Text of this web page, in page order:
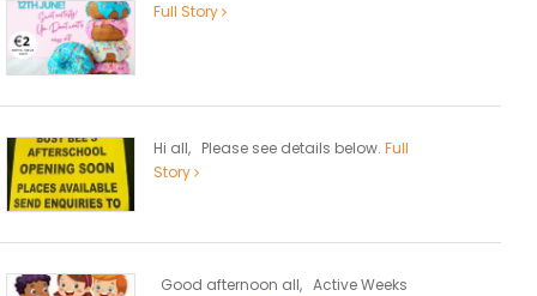
Full Story
Hi all, Please see details below. Full
Story
Good afternoon all, Active Weeks